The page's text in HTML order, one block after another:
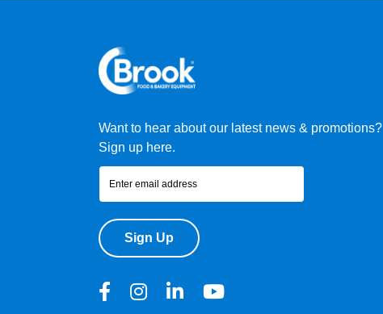
Want to hear about our latest news & promotions?
Sign up here.
Sign Up